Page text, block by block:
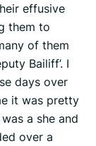
effusive
them to
of them
Bailiff’. I
days over
it was pretty
a she and
over a